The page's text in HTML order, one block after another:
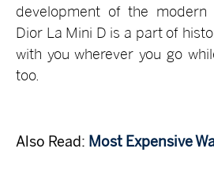
development of the modern
Dior La Mini D is a part of
with you wherever you go
too.
Also Read: Most Expensive